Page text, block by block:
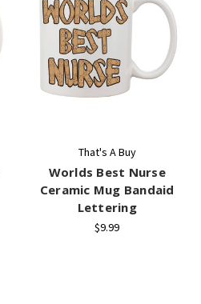
That's A Buy
Worlds Best Nurse
Ceramic Mug Bandaid
Lettering
$9.99